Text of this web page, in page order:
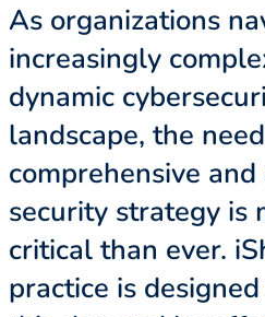
As organizations
increasingly
dynamic
landscape, the
comprehensive
security strategy is
critical than ever.
practice is